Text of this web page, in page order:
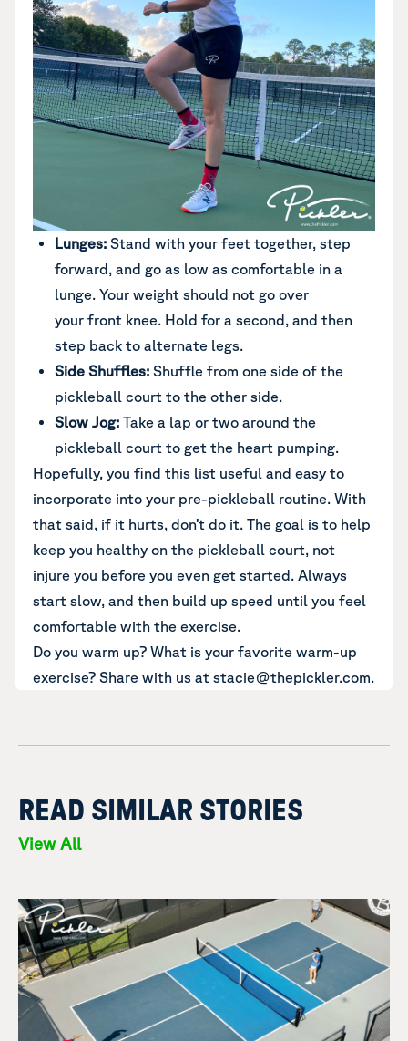
Lunges: Stand with your feet together, step
forward, and go as low as comfortable in a
lunge. Your weight should not go over
your front knee. Hold for a second, and then
step back to alternate legs.
Side Shuffles: Shuffle from one side of the
pickleball court to the other side.
Slow Jog: Take a lap or two around the
pickleball court to get the heart pumping.
Hopefully, you find this list useful and easy to
incorporate into your pre-pickleball routine. With
that said, if it hurts, don’t do it. The goal is to help
keep you healthy on the pickleball court, not
injure you before you even get started. Always
start slow, and then build up speed until you feel
comfortable with the exercise.
Do you warm up? What is your favorite warm-up
exercise? Share with us at stacie@thepickler.com.
READ SIMILAR STORIES
View All